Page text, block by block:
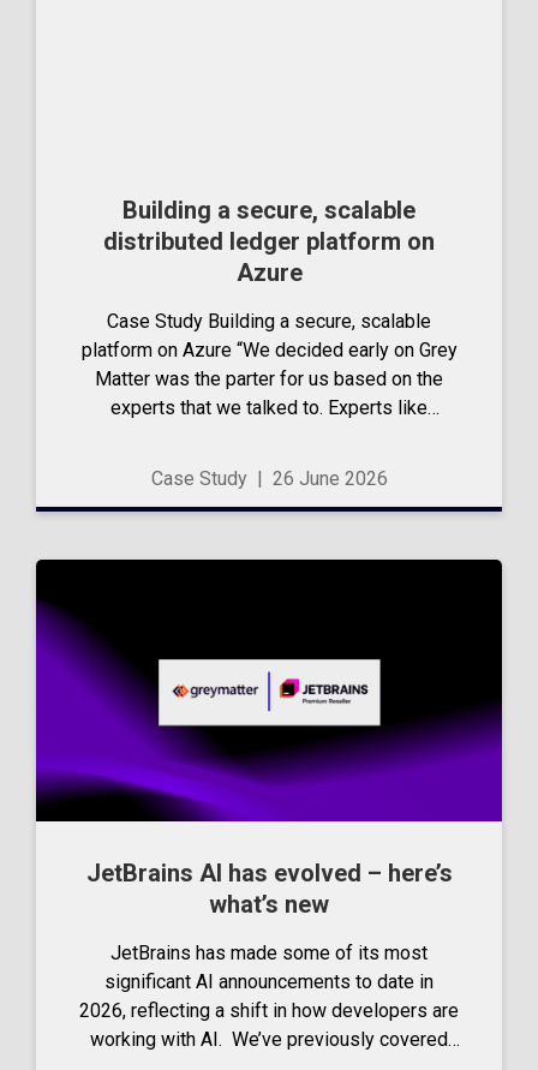
Building a secure, scalable
distributed ledger platform on
Azure
Case Study Building a secure, scalable
platform on Azure “We decided early on Grey
Matter was the parter for us based on the
experts that we talked to. Experts like
Case Study | 26 June 2026
JetBrains AI has evolved – here’s
what’s new
JetBrains has made some of its most
significant AI announcements to date in
2026, reflecting a shift in how developers are
working with AI. We’ve previously covered